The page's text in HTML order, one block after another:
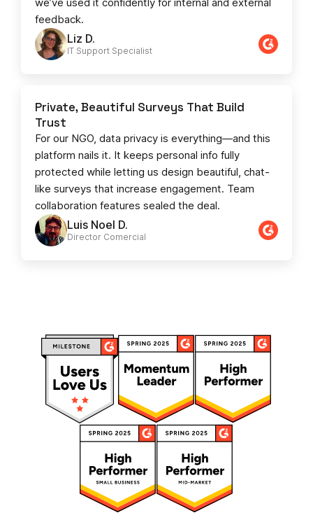
Liz D.
IT Support Specialist
feedback.
Luis Noel D.
Director Comercial​
Private, Beautiful Surveys That Build
Trust
For our NGO, data privacy is everything—and this
platform nails it. It keeps personal info fully
protected while letting us design beautiful, chat-
like surveys that increase engagement. Team
collaboration features sealed the deal.